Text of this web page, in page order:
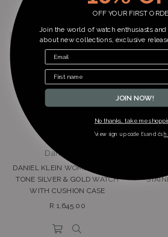
READY TO SHIP
Daniel Klein
DANIEL KLEIN WOMEN’S TWO-
TONE SILVER & GOLD WATCH
WITH CUSHION CASE
Regular
R 1,645.00
OFF YOUR FIRST
Join the world of watch enthusiasts
about new collections, exclusive
JOIN NOW!
No thanks, take me
*view sign up code t’s and c’s